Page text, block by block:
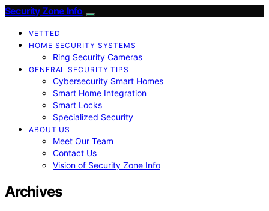
Security Zone Info
VETTED
HOME SECURITY SYSTEMS
Ring Security Cameras
GENERAL SECURITY TIPS
Cybersecurity Smart Homes
Smart Home Integration
Smart Locks
Specialized Security
ABOUT US
Meet Our Team
Contact Us
Vision of Security Zone Info
Archives